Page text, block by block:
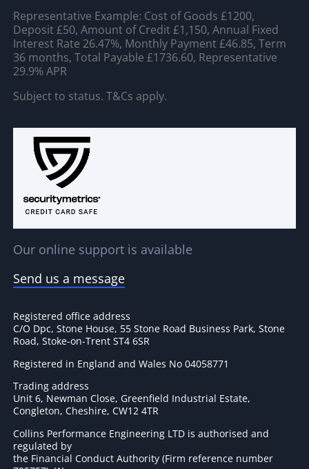
Representative Example: Cost of Goods £1200,
Deposit £50, Amount of Credit £1,150, Annual Fixed
Interest Rate 26.47%, Monthly Payment £46.85, Term
36 months, Total Payable £1736.60, Representative
29.9% APR
Subject to status. T&Cs apply.
Our online support is available
Send us a message
Registered office address
C/O Dpc, Stone House, 55 Stone Road Business Park, Stone
Road, Stoke-on-Trent ST4 6SR
Registered in England and Wales No 04058771
Trading address
Unit 6, Newman Close, Greenfield Industrial Estate,
Congleton, Cheshire, CW12 4TR
Collins Performance Engineering LTD is authorised and
regulated by
the Financial Conduct Authority (Firm reference number